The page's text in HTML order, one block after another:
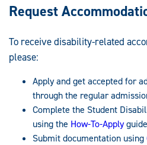
Student
Services
Guide:
Request
To receive disability-related
please:
Apply and get accepted for
through the regular
Complete the Student
using the How-To-Apply
Submit documentation using